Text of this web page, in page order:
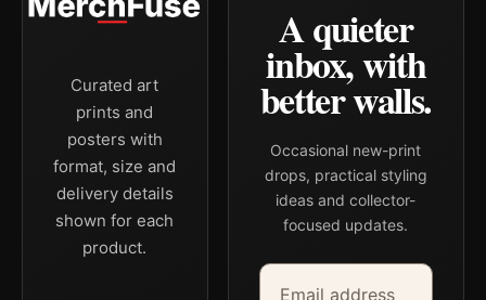
Curated art
prints and
posters with
format, size and
delivery details
shown for each
product.
A quieter
inbox, with
better walls.
Occasional new-print
drops, practical styling
ideas and collector-
focused updates.
Email address
Company